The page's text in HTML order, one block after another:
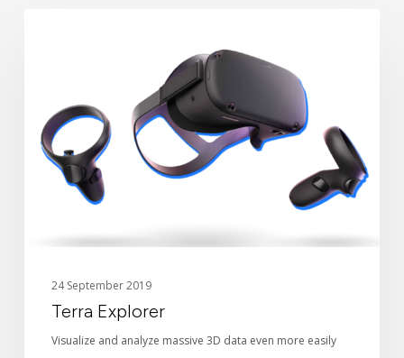
24 September 2019
Terra Explorer
Visualize and analyze massive 3D data even more easily